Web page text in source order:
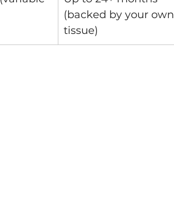
(backed by your own
tissue)